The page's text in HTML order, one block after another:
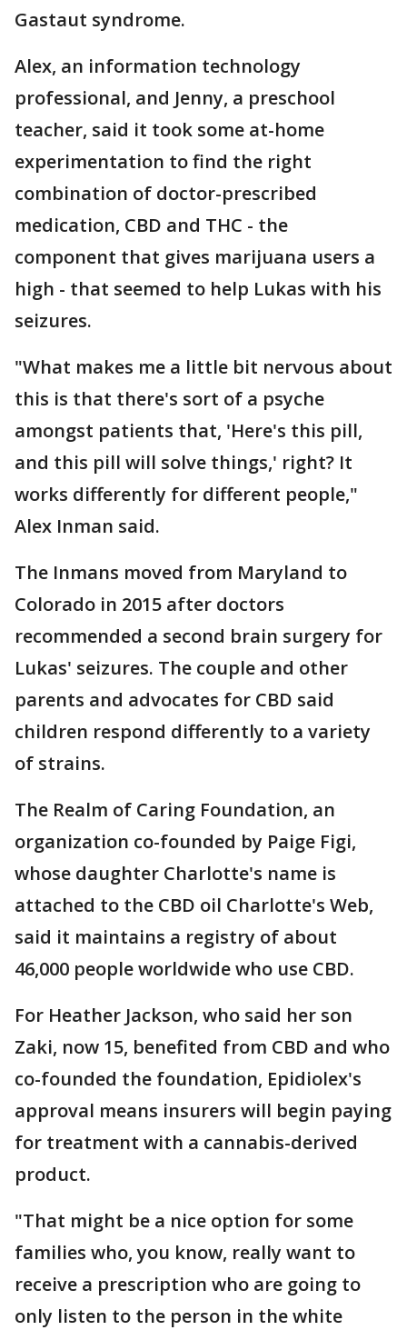
Gastaut syndrome.
Alex, an information technology
professional, and Jenny, a preschool
teacher, said it took some at-home
experimentation to find the right
combination of doctor-prescribed
medication, CBD and THC - the
component that gives marijuana users a
high - that seemed to help Lukas with his
seizures.
"What makes me a little bit nervous about
this is that there's sort of a psyche
amongst patients that, 'Here's this pill,
and this pill will solve things,' right? It
works differently for different people,"
Alex Inman said.
The Inmans moved from Maryland to
Colorado in 2015 after doctors
recommended a second brain surgery for
Lukas' seizures. The couple and other
parents and advocates for CBD said
children respond differently to a variety
of strains.
The Realm of Caring Foundation, an
organization co-founded by Paige Figi,
whose daughter Charlotte's name is
attached to the CBD oil Charlotte's Web,
said it maintains a registry of about
46,000 people worldwide who use CBD.
For Heather Jackson, who said her son
Zaki, now 15, benefited from CBD and who
co-founded the foundation, Epidiolex's
approval means insurers will begin paying
for treatment with a cannabis-derived
product.
"That might be a nice option for some
families who, you know, really want to
receive a prescription who are going to
only listen to the person in the white